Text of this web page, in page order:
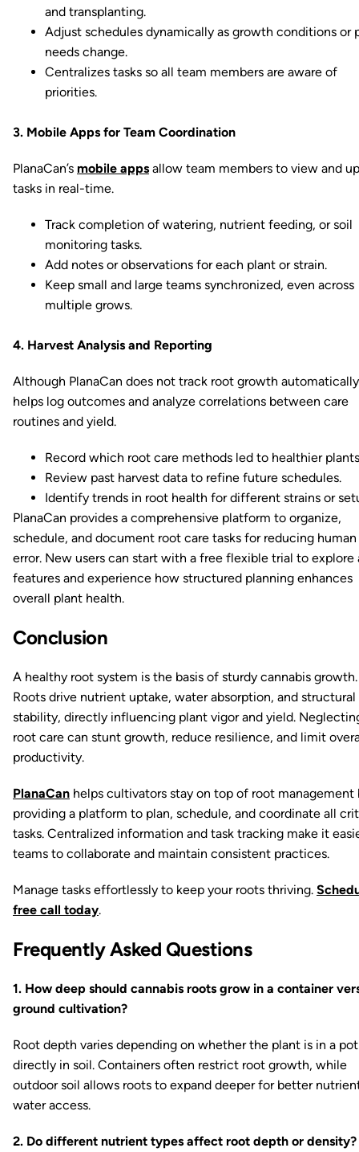
and transplanting.
Adjust schedules dynamically as growth conditions or
needs change.
Centralizes tasks so all team members are aware of
priorities.
3. Mobile Apps for Team Coordination
PlanaCan’s mobile apps allow team members to view and
tasks in real-time.
Track completion of watering, nutrient feeding, or soil
monitoring tasks.
Add notes or observations for each plant or strain.
Keep small and large teams synchronized, even across
multiple grows.
4. Harvest Analysis and Reporting
Although PlanaCan does not track root growth
helps log outcomes and analyze correlations between care
routines and yield.
Record which root care methods led to healthier
Review past harvest data to refine future schedules.
Identify trends in root health for different strains or
PlanaCan provides a comprehensive platform to organize,
schedule, and document root care tasks for reducing human
error. New users can start with a free flexible trial to explore
features and experience how structured planning enhances
overall plant health.
Conclusion
A healthy root system is the basis of sturdy cannabis growth.
Roots drive nutrient uptake, water absorption, and structural
stability, directly influencing plant vigor and yield.
root care can stunt growth, reduce resilience, and limit
productivity.
PlanaCan helps cultivators stay on top of root management
providing a platform to plan, schedule, and coordinate all
tasks. Centralized information and task tracking make it
teams to collaborate and maintain consistent practices.
Manage tasks effortlessly to keep your roots thriving.
free call today.
Frequently Asked Questions
1. How deep should cannabis roots grow in a container
ground cultivation?
Root depth varies depending on whether the plant is in a
directly in soil. Containers often restrict root growth, while
outdoor soil allows roots to expand deeper for better
water access.
2. Do different nutrient types affect root depth or density?